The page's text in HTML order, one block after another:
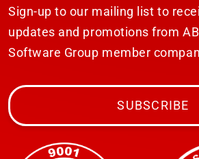
Sign-up to our mailing list to
updates and promotions from
Software Group member
SUBSCRIBE